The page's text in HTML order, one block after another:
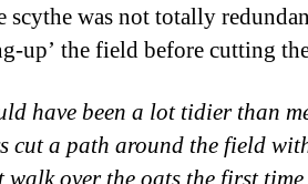
scythe was not totally
up’ the field before cutting
have been a lot tidier than
cut a path around the field